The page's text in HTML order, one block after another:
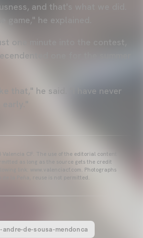
and that's what we did.
game," he explained.
one minute into the contest,
one for the summer
that," he said. "I have never
Valencia CF. The use of the editorial content
as long as the source gets the credit
link: www.valenciacf.com. Photographs
de la Peña, reuse is not permitted.
andre-de-sousa-mendonca